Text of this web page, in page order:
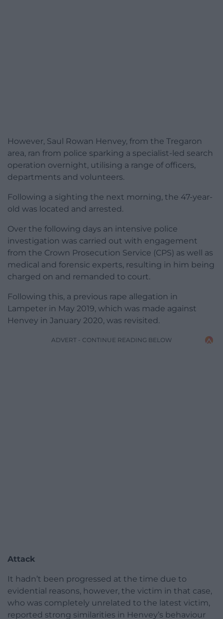
However, Saul Rowan Henvey, from the Tregaron
area, ran from police sparking a specialist-led search
operation overnight, utilising a range of officers,
departments and volunteers.
Following a sighting the next morning, the 47-year-
old was located and arrested.
Over the following days an intensive police
investigation was carried out with engagement
from the Crown Prosecution Service (CPS) as well as
medical and forensic experts, resulting in him being
charged on and remanded to court.
Following this, a previous rape allegation in
Lampeter in May 2019, which was made against
Henvey in January 2020, was revisited.
ADVERT - CONTINUE READING BELOW
Attack
It hadn’t been progressed at the time due to
evidential reasons, however, the victim in that case,
who was completely unrelated to the latest victim,
reported strong similarities in Henvey’s behaviour